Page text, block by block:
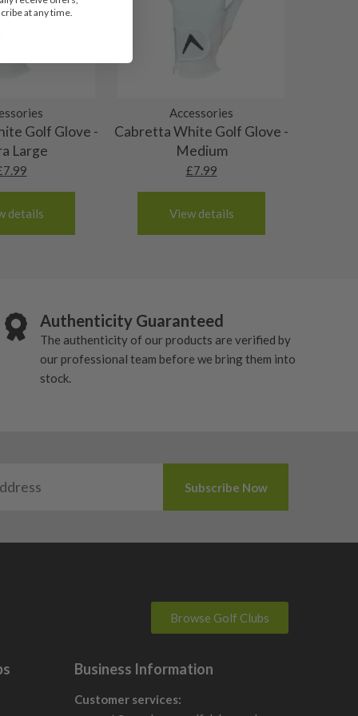
Golf Glove -
Large
7.99
details
Accessories
Cabretta White Golf Glove -
Medium
£7.99
View details
Authenticity Guaranteed
The authenticity of our products are verified by
our professional team before we bring them into
stock.
Browse Golf Clubs
Business Information
Customer services:
at any time.